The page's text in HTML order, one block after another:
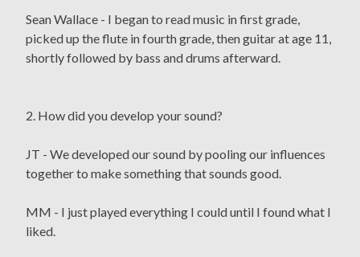
Sean Wallace - I began to read music in first grade,
picked up the flute in fourth grade, then guitar at age 11,
shortly followed by bass and drums afterward.
2. How did you develop your sound?
JT - We developed our sound by pooling our influences
together to make something that sounds good.
MM - I just played everything I could until I found what I
liked.